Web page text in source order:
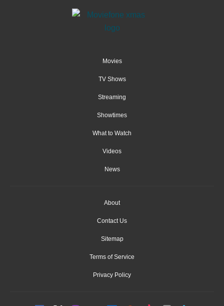
Movies
TV Shows
Streaming
Showtimes
What to Watch
Videos
News
About
Contact Us
Sitemap
Terms of Service
Privacy Policy